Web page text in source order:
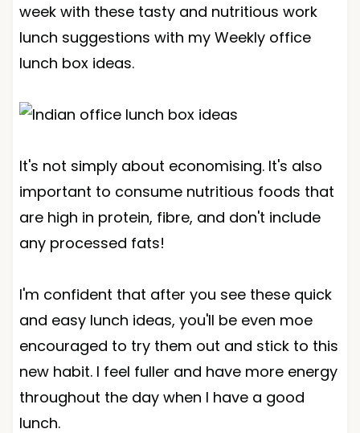
week with these tasty and nutritious work
lunch suggestions with my Weekly office
lunch box ideas.
It's not simply about economising. It's also
important to consume nutritious foods that
are high in protein, fibre, and don't include
any processed fats!
I'm confident that after you see these quick
and easy lunch ideas, you'll be even moe
encouraged to try them out and stick to this
new habit. I feel fuller and have more energy
throughout the day when I have a good
lunch.